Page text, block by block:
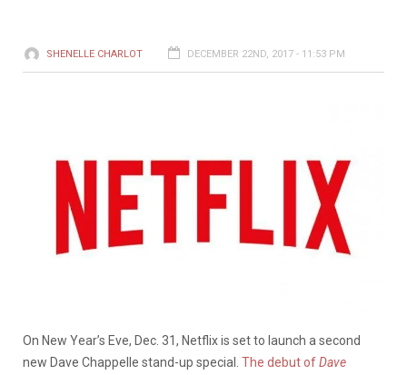
SHENELLE CHARLOT DECEMBER 22ND, 2017 - 11:53 PM
On New Year’s Eve, Dec. 31, Netflix is set to launch a second
new Dave Chappelle stand-up special. The debut ofDave